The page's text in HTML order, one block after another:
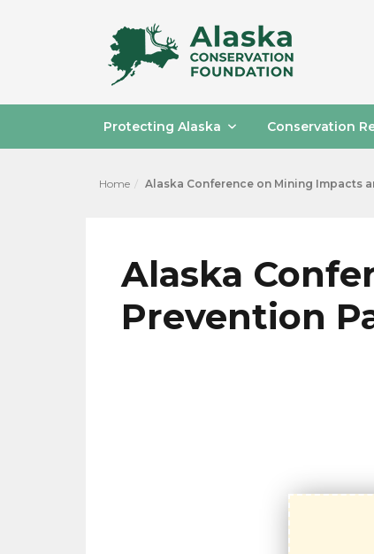
Protecting Alaska Conservation
Home Alaska Conference on Mining Impacts
Alaska
Prevention